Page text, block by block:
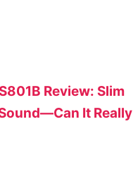
Review: Slim
It Really